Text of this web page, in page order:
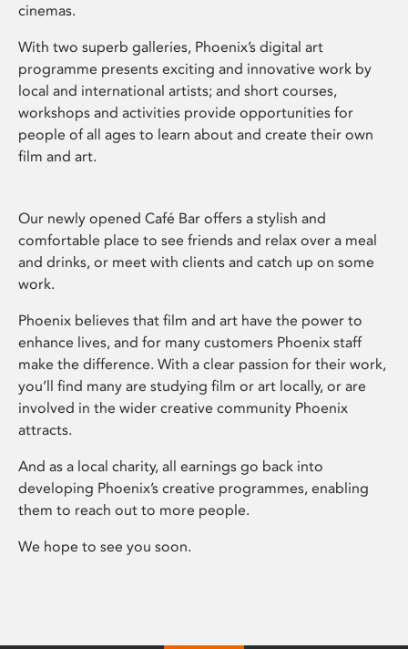
cinemas.
With two superb galleries, Phoenix’s digital art
programme presents exciting and innovative work by
local and international artists; and short courses,
workshops and activities provide opportunities for
people of all ages to learn about and create their own
film and art.
Our newly opened Café Bar offers a stylish and
comfortable place to see friends and relax over a meal
and drinks, or meet with clients and catch up on some
work.
Phoenix believes that film and art have the power to
enhance lives, and for many customers Phoenix staff
make the difference. With a clear passion for their work,
you’ll find many are studying film or art locally, or are
involved in the wider creative community Phoenix
attracts.
And as a local charity, all earnings go back into
developing Phoenix’s creative programmes, enabling
them to reach out to more people.
We hope to see you soon.